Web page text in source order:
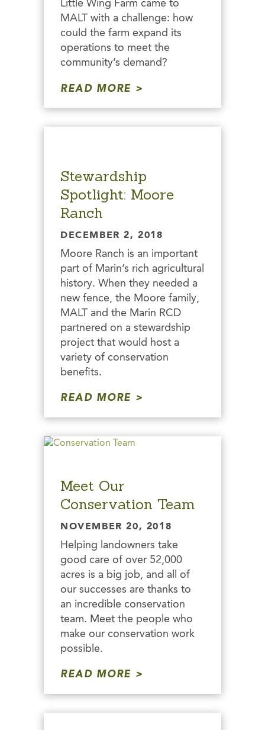
Little Wing Farm came to
MALT with a challenge: how
could the farm expand its
operations to meet the
community’s demand?
READ MORE
Stewardship
Spotlight: Moore
Ranch
DECEMBER 2, 2018
Moore Ranch is an important
part of Marin’s rich agricultural
history. When they needed a
new fence, the Moore family,
MALT and the Marin RCD
partnered on a stewardship
project that would host a
variety of conservation
benefits.
READ MORE
Meet Our
Conservation Team
NOVEMBER 20, 2018
Helping landowners take
good care of over 52,000
acres is a big job, and all of
our successes are thanks to
an incredible conservation
team. Meet the people who
make our conservation work
possible.
READ MORE